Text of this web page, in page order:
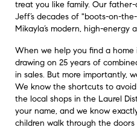
treat you like family. Our
Jeff’s decades of "boots-on-
Mikayla’s modern, high-energy
When we help you find a home
drawing on 25 years of
in sales. But more importantly,
We know the shortcuts to
the local shops in the Laurel
your name, and we know
children walk through the